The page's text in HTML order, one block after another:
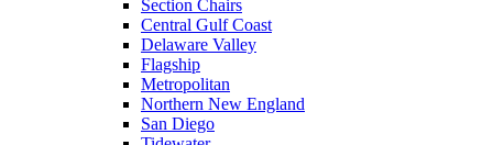
Section Chairs
Central Gulf Coast
Delaware Valley
Flagship
Metropolitan
Northern New England
San Diego